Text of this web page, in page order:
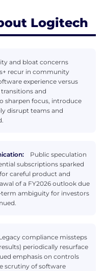
Logitech
and bloat concerns
recur in community
experience versus
and
sharpen focus, introduce
disrupt teams and
Public speculation
subscriptions sparked
careful product and
of a FY2026 outlook due
ambiguity for investors
compliance missteps
results) periodically resurface
emphasis on controls
scrutiny of software